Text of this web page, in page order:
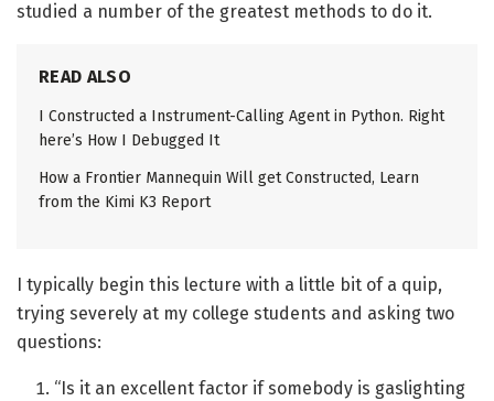
studied a number of the greatest methods to do it.
READ ALSO
I Constructed a Instrument-Calling Agent in Python. Right
here’s How I Debugged It
How a Frontier Mannequin Will get Constructed, Learn
from the Kimi K3 Report
I typically begin this lecture with a little bit of a quip,
trying severely at my college students and asking two
questions:
“Is it an excellent factor if somebody is gaslighting